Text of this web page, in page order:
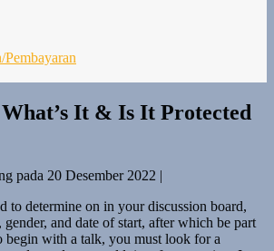
Pembayaran
It & Is It Protected
pada 20 Desember 2022 |
to determine on in your discussion board,
and date of start, after which be part
begin with a talk, you must look for a